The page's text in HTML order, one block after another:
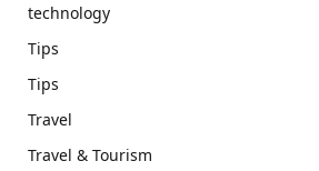
technology
Tips
Tips
Travel
Travel & Tourism